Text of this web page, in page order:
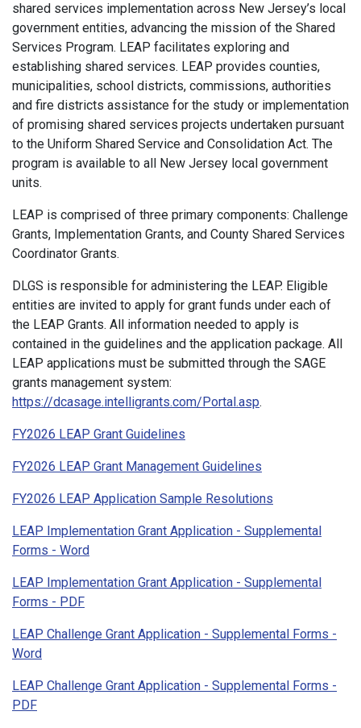
shared services implementation across New Jersey’s local
government entities, advancing the mission of the Shared
Services Program. LEAP facilitates exploring and
establishing shared services. LEAP provides counties,
municipalities, school districts, commissions, authorities
and fire districts assistance for the study or implementation
of promising shared services projects undertaken pursuant
to the Uniform Shared Service and Consolidation Act. The
program is available to all New Jersey local government
units.
LEAP is comprised of three primary components: Challenge
Grants, Implementation Grants, and County Shared Services
Coordinator Grants.
DLGS is responsible for administering the LEAP. Eligible
entities are invited to apply for grant funds under each of
the LEAP Grants. All information needed to apply is
contained in the guidelines and the application package. All
LEAP applications must be submitted through the SAGE
grants management system:
https://dcasage.intelligrants.com/Portal.asp.
FY2026 LEAP Grant Guidelines
FY2026 LEAP Grant Management Guidelines
FY2026 LEAP Application Sample Resolutions
LEAP Implementation Grant Application - Supplemental
Forms - Word
LEAP Implementation Grant Application - Supplemental
Forms - PDF
LEAP Challenge Grant Application - Supplemental Forms -
Word
LEAP Challenge Grant Application - Supplemental Forms -
PDF